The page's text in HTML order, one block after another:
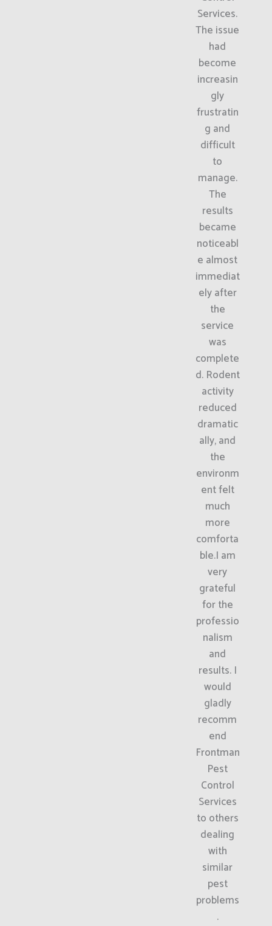
Services.
The issue
had
become
increasin
gly
frustratin
g and
difficult
to
manage.
The
results
became
noticeabl
e almost
immediat
ely after
the
service
was
complete
d. Rodent
activity
reduced
dramatic
ally, and
the
environm
ent felt
much
more
comforta
ble.I am
very
grateful
for the
professio
nalism
and
results. I
would
gladly
recomm
end
Frontman
Pest
Control
Services
to others
dealing
with
similar
pest
problems
.